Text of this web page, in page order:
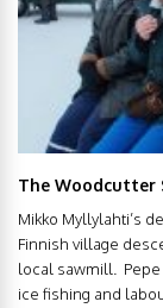
The Woodcutter
Mikko Myllylahti’s
Finnish village
local sawmill. Pepe
ice fishing and